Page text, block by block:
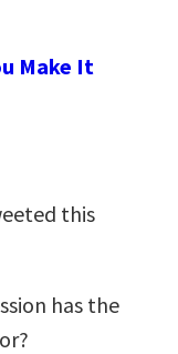
Make It
this
has the